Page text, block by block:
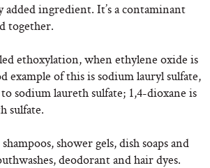
ingredient. It’s a contaminant
together.
ethoxylation, when ethylene oxide is
example of this is sodium lauryl sulfate,
sodium laureth sulfate; 1,4-dioxane is
sulfate.
shower gels, dish soaps and
deodorant and hair dyes.